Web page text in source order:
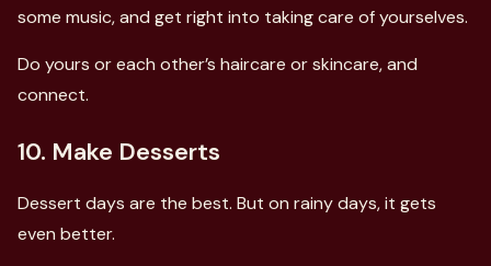
some music, and get right into taking care of yourselves.
Do yours or each other’s haircare or skincare, and
connect.
10. Make Desserts
Dessert days are the best. But on rainy days, it gets
even better.